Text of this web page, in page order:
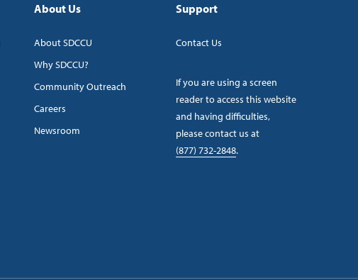
About Us
About SDCCU
Why SDCCU?
Community Outreach
Careers
Newsroom
Support
Contact Us
If you are using a screen
reader to access this website
and having difficulties,
please contact us at
(877) 732-2848.